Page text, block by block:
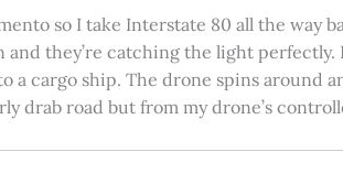
so I take Interstate 80 all the way
and they’re catching the light
a cargo ship. The drone spins
drab road but from my drone’s